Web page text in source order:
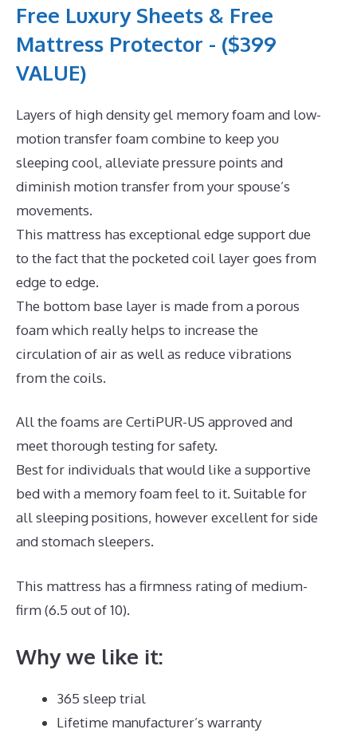
Free Luxury Sheets & Free
Mattress Protector - ($399
VALUE)
Layers of high density gel memory foam and low-
motion transfer foam combine to keep you
sleeping cool, alleviate pressure points and
diminish motion transfer from your spouse’s
movements.
This mattress has exceptional edge support due
to the fact that the pocketed coil layer goes from
edge to edge.
The bottom base layer is made from a porous
foam which really helps to increase the
circulation of air as well as reduce vibrations
from the coils.
All the foams are CertiPUR-US approved and
meet thorough testing for safety.
Best for individuals that would like a supportive
bed with a memory foam feel to it. Suitable for
all sleeping positions, however excellent for side
and stomach sleepers.
This mattress has a firmness rating of medium-
firm (6.5 out of 10).
Why we like it:
365 sleep trial
Lifetime manufacturer’s warranty